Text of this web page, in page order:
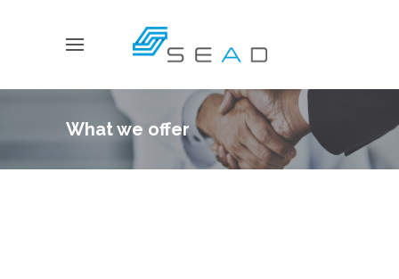
What we offer